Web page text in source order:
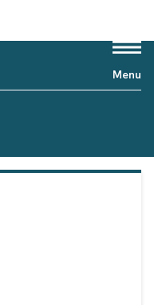
Menu